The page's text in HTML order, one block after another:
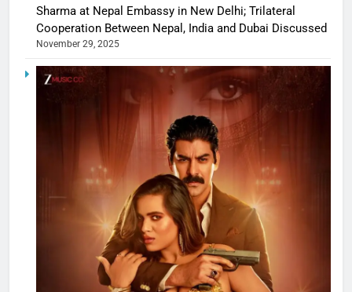
Sharma at Nepal Embassy in New Delhi; Trilateral
Cooperation Between Nepal, India and Dubai Discussed
November 29, 2025